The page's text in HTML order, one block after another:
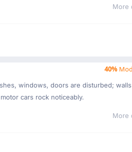
More
40%
windows, doors are disturbed; walls
cars rock noticeably.
More